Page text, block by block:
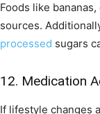
Foods like
sources.
processed sugars
12. Medication
If lifestyle changes